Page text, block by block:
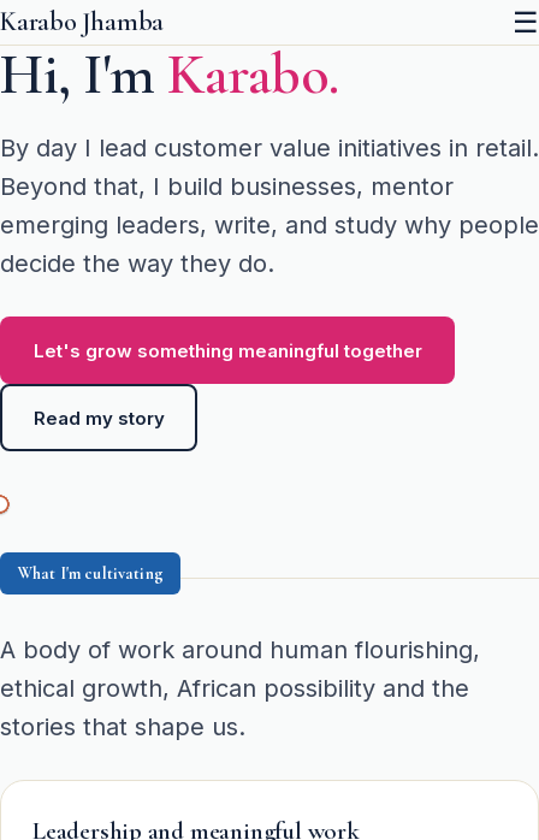
Karabo Jhamba ☰
Hi, I'm Karabo.
By day I lead customer value initiatives in retail.
Beyond that, I build businesses, mentor
emerging leaders, write, and study why people
decide the way they do.
Let's grow something meaningful together
Read my story
What I'm cultivating
A body of work around human flourishing,
ethical growth, African possibility and the
stories that shape us.
Leadership and meaningful work